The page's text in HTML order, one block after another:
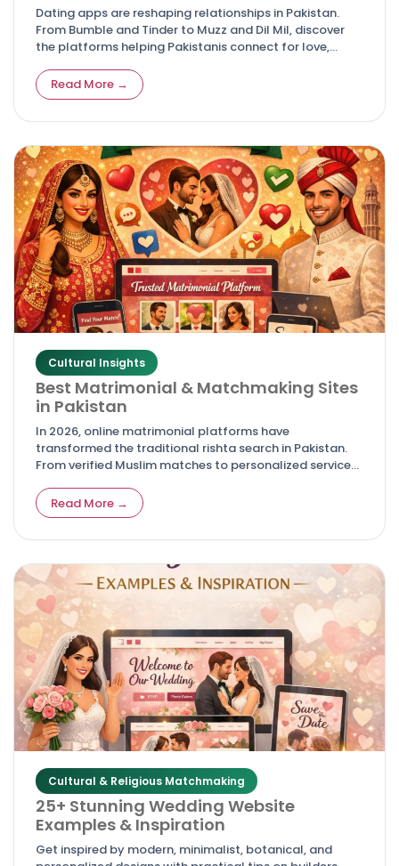
Dating apps are reshaping relationships in Pakistan.
From Bumble and Tinder to Muzz and Dil Mil, discover
the platforms helping Pakistanis connect for love,
Read More →
Cultural Insights
Best Matrimonial & Matchmaking Sites
in Pakistan
In 2026, online matrimonial platforms have
transformed the traditional rishta search in Pakistan.
From verified Muslim matches to personalized services
and real success stories—making it easier for families
to find compatible life partners while respecting
Read More →
Cultural & Religious Matchmaking
25+ Stunning Wedding Website
Examples & Inspiration
Get inspired by modern, minimalist, botanical, and